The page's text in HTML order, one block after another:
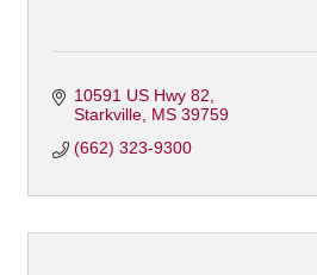
10591 US Hwy 82
Starkville MS 39759
(662) 323-9300